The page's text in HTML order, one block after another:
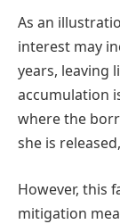
As an
interest may
years, leaving
accumulation
where the
she is
However, this
mitigation